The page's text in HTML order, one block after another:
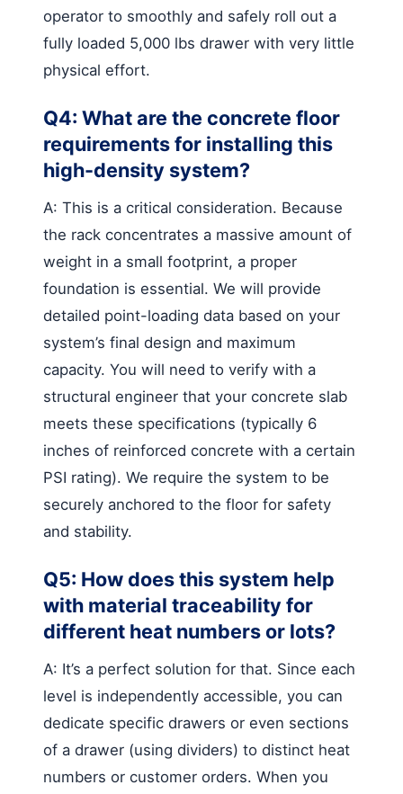
operator to smoothly and safely roll out a
fully loaded 5,000 lbs drawer with very little
physical effort.
Q4: What are the concrete floor
requirements for installing this
high-density system?
A: This is a critical consideration. Because
the rack concentrates a massive amount of
weight in a small footprint, a proper
foundation is essential. We will provide
detailed point-loading data based on your
system’s final design and maximum
capacity. You will need to verify with a
structural engineer that your concrete slab
meets these specifications (typically 6
inches of reinforced concrete with a certain
PSI rating). We require the system to be
securely anchored to the floor for safety
and stability.
Q5: How does this system help
with material traceability for
different heat numbers or lots?
A: It’s a perfect solution for that. Since each
level is independently accessible, you can
dedicate specific drawers or even sections
of a drawer (using dividers) to distinct heat
numbers or customer orders. When you